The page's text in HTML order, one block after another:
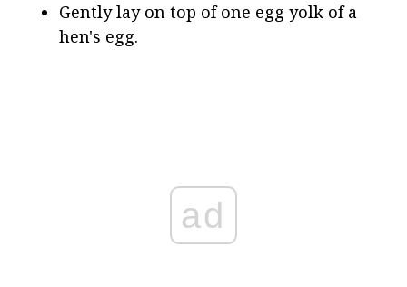
Gently lay on top of one egg yolk of a
hen's egg.
ad